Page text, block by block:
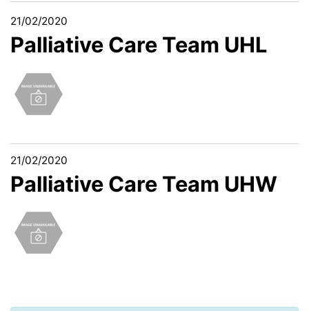
21/02/2020
Palliative Care Team UHL
21/02/2020
Palliative Care Team UHW